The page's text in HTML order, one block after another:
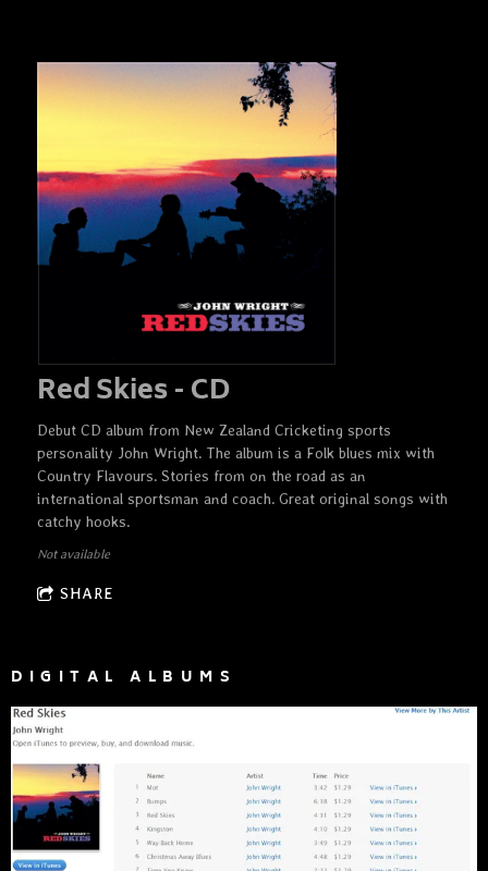
Red Skies - CD
Debut CD album from New Zealand Cricketing sports
personality John Wright. The album is a Folk blues mix with
Country Flavours. Stories from on the road as an
international sportsman and coach. Great original songs with
catchy hooks.
Not available
SHARE
DIGITAL ALBUMS